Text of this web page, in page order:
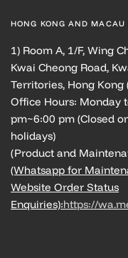
HONG KONG AND
1) Room A, 1/F, Wing
Kwai Cheong Road,
Territories, Hong Kong
Office Hours: Monday
pm~6:00 pm (Closed
holidays)
(Product and
(Whatsapp for
Website Order Status
Enquiries):https://